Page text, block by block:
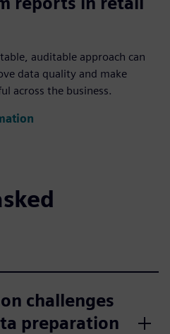
auditable approach can
data quality and make
across the business.
challenges
preparation